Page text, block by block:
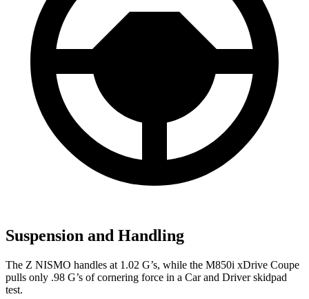
Suspension and Handling
The Z NISMO handles at 1.02 G’s, while the M850i xDrive Coupe
pulls only .98 G’s of cornering force in a Car and Driverskidpad
test.